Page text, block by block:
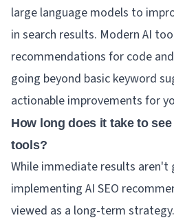
large language models to
in search results. Modern AI
recommendations for code
going beyond basic keyword
actionable improvements for
How long does it take to
tools?
While immediate results aren't
implementing AI SEO
viewed as a long-term strategy.